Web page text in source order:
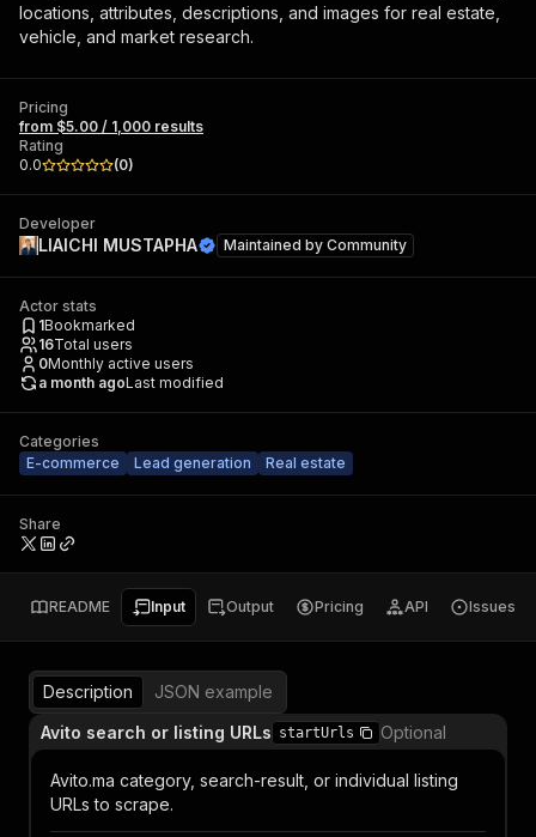
locations, attributes, descriptions, and images for real estate,
vehicle, and market research.
Pricing
from $5.00 / 1,000 results
Rating
0.0
(0)
Developer
LIAICHI MUSTAPHA Maintained by Community
Actor stats
1Bookmarked
16Total users
0Monthly active users
a month agoLast modified
Categories
E-commerce
Lead generation Real estate
Share
README Input Output Pricing API Issues
Description
JSON example
Avito search or listing URLs startUrls Optional
Avito.ma category, search-result, or individual listing
URLs to scrape.